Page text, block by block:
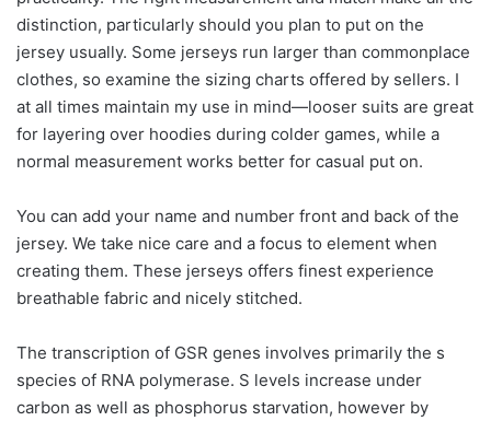
distinction, particularly should you plan to put on the
jersey usually. Some jerseys run larger than commonplace
clothes, so examine the sizing charts offered by sellers. I
at all times maintain my use in mind—looser suits are great
for layering over hoodies during colder games, while a
normal measurement works better for casual put on.
You can add your name and number front and back of the
jersey. We take nice care and a focus to element when
creating them. These jerseys offers finest experience
breathable fabric and nicely stitched.
The transcription of GSR genes involves primarily the s
species of RNA polymerase. S levels increase under
carbon as well as phosphorus starvation, however by